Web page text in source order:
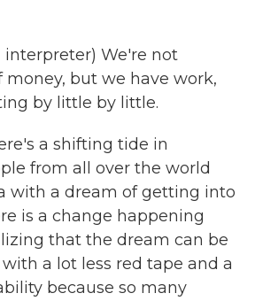
interpreter) We're not
but we have work,
by little by little.
a shifting tide in
from all over the world
with a dream of getting into
is a change happening
that the dream can be
a lot less red tape and a
because so many